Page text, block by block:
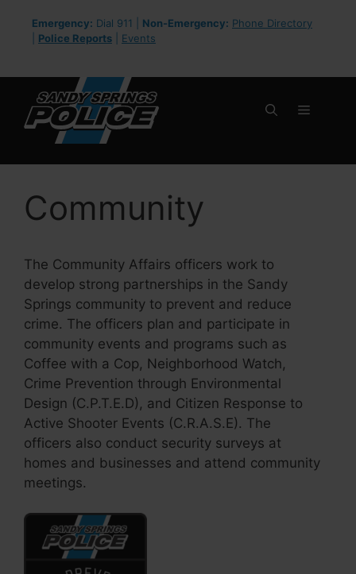
content
Emergency: Dial 911 | Non-Emergency: Phone Directory
Police Reports Events
Menu
Community
The Community Affairs officers work to
develop strong partnerships in the Sandy
Springs community to prevent and reduce
crime. The officers plan and participate in
community events and programs such as
Coffee with a Cop, Neighborhood Watch,
Crime Prevention through Environmental
Design (C.P.T.E.D), and Citizen Response to
Active Shooter Events (C.R.A.S.E). The
officers also conduct security surveys at
homes and businesses and attend community
meetings.